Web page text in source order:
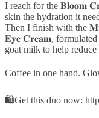
I reach for the 𝐁𝐥𝐨𝐨𝐦
skin the hydration it
Then I finish with the
𝐄𝐲𝐞 𝐂𝐫𝐞𝐚𝐦, formulated
goat milk to help
Coffee in one hand.
🛍️Get this duo now: